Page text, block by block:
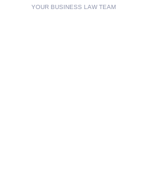
YOUR BUSINESS LAW TEAM